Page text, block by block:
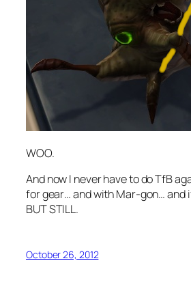
WOO.
And now I never have to do TfB
for gear… and with Mar-gon… and
BUT STILL.
October 26, 2012